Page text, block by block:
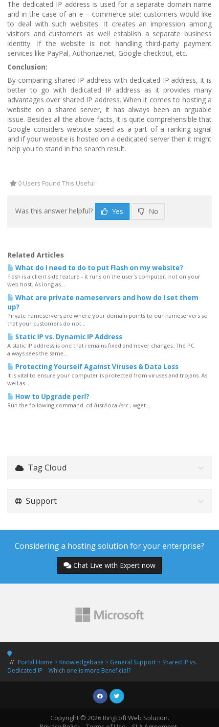
The dedicated IP address is used for a separate domain name
and in the case of an e – commerce site; customers would like
to deal with such websites. It creates an impression among
visitors and customers as well establish a separate business
identity. If the website is not handling third-party payment
services like PayPal, Authorize.net, Google checkout, etc.
Conclusion:
By comparing shared IP address with dedicated IP address, it is
better to go with dedicated IP address as it provides many
advantages over shared IP address. When it comes to hosting a
website on a shared server, it has always been an arguable
issue. Besides all the above facts, it is quite comprehensible that
Google considers website speed as a part of a ranking signal
and if your website is hosted on a dedicated server then it might
help you to stand in the search result.
0 Users Found This Useful
Was this answer helpful? Yes No
Related Articles
What do I need to do to put Flash on my website?
Flash is a client side feature - it runs on the user's computer, not on your
web host. As long as...
What are private nameservers and how do I set them
up?
Private nameservers are where your domain points to our nameservers so
that your customers do not...
Static IP vs. Dynamic IP Address
A static IP address is one that remains fixed and never changes. The PC
always sees the same...
Protecting Yourself Against Viruses & Data Loss
It is vital to ensure your computer is protected from viruses and trojans. As
well as...
How to Upgrade perl?
Run the following command. cd /usr/local/src ; wget...
Tag Cloud
Support
Considering a hosting solution for your enterprise?
Chat Live with Expert now
Portal Home > Knowledgebase > General Support > Shared IP vs.
Dedicated IP – Which one is more Beneficial?
Copyright © 2026 BingLoft Web Solution.